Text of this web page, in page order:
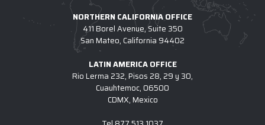
NORTHERN CALIFORNIA OFFICE
411 Borel Avenue, Suite 350
San Mateo, California 94402
LATIN AMERICA OFFICE
Rio Lerma 232, Pisos 28, 29 y 30,
Cuauhtemoc, 06500
CDMX, Mexico